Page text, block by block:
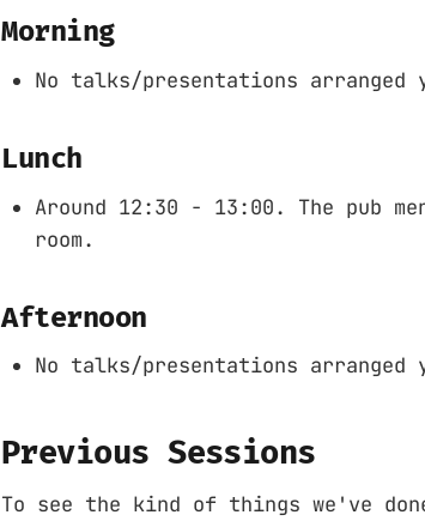
Morning
No talks/presentations
Lunch
Around 12:30 - 13:00. The pub
room.
Afternoon
No talks/presentations
Previous Sessions
To see the kind of things we've